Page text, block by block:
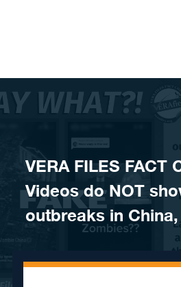
VERA FILES FACT
Videos do NOT
outbreaks in